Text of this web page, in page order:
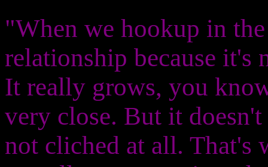
"When we hookup in
relationship because
It really grows, you
very close. But it
not cliched at all.